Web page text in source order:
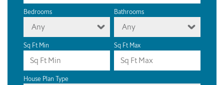
Bedrooms
Any
Bathrooms
Any
Sq Ft Min Sq Ft Max
House Plan Type